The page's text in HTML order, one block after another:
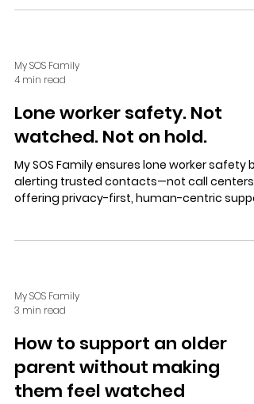
My SOS Family
4 min read
Lone worker safety. Not
watched. Not on hold.
My SOS Family ensures lone worker safety by
alerting trusted contacts—not call
offering privacy-first, human-centric
My SOS Family
3 min read
How to support an older
parent without making
them feel watched